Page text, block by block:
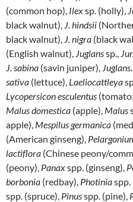
(common hop), Ilexsp. (holly),
black walnut), J. hindsii
black walnut), J. nigra (black
(English walnut), Juglanssp.,
J. sabina (savin juniper), Juglans
sativa (lettuce), Laeliocattleya
Lycopersiconesculentus
Malus domestica (apple), Malus
apple), Mespilus germanica
(American ginseng),
lactiflora (Chinese peony/
(peony), Panaxspp. (ginseng),
borbonia (redbay), Photinia
spp. (spruce), Pinusspp. (pine),